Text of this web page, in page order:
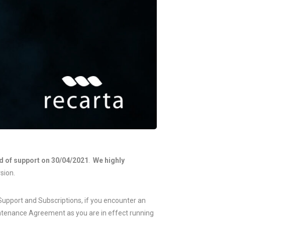
of support on 30/04/2021 .We highly
and Subscriptions, if you encounter an
Agreement as you are in effect running